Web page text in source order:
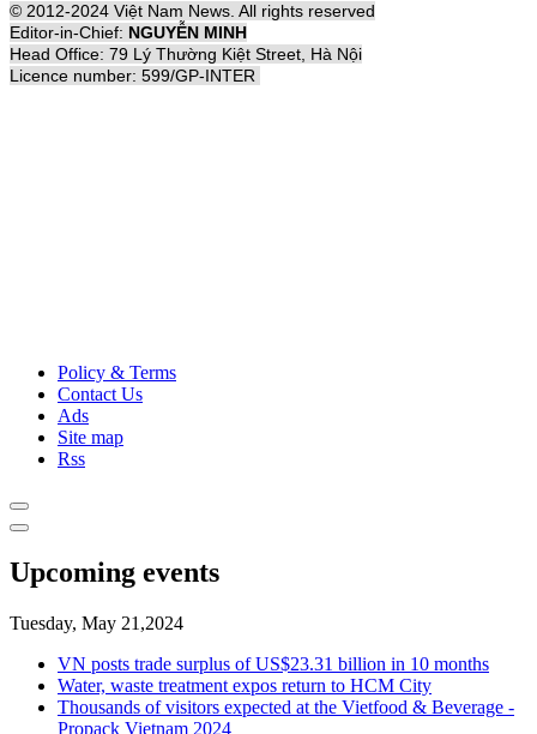
© 2012-2024 Việt Nam News. All rights reserved
Editor-in-Chief: NGUYỄN MINH
Head Office: 79 Lý Thường Kiệt Street, Hà Nội
Licence number: 599/GP-INTER
Policy & Terms
Contact Us
Ads
Site map
Rss
Upcoming events
Tuesday, May 21,2024
VN posts trade surplus of US$23.31 billion in 10 months
Water, waste treatment expos return to HCM City
Thousands of visitors expected at the Vietfood & Beverage -
Propack Vietnam 2024